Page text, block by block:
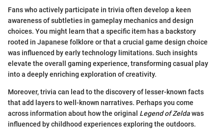
Fans who actively participate in trivia often develop a keen
awareness of subtleties in gameplay mechanics and design
choices. You might learn that a specific item has a backstory
rooted in Japanese folklore or that a crucial game design choice
was influenced by early technology limitations. Such insights
elevate the overall gaming experience, transforming casual play
into a deeply enriching exploration of creativity.
Moreover, trivia can lead to the discovery of lesser-known facts
that add layers to well-known narratives. Perhaps you come
across information about how the original Legend of Zeldawas
influenced by childhood experiences exploring the outdoors.